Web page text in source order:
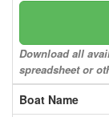
Download all
spreadsheet or
Boat Name